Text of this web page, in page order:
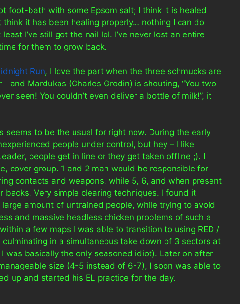
foot-bath with some Epsom salt; I think it is healed
think it has been healing properly… nothing I can do
I’ve still got the nail lol. I’ve never lost an entire
for them to grow back.
Run, I love the part when the three schmucks are
Mardukas (Charles Grodin) is shouting, “You two
seen! You couldn’t even deliver a bottle of milk!”, it
seems to be the usual for right now. During the early
people under control, but hey – I like
people get in line or they get taken offline ;). I
cover group. 1 and 2 man would be responsible for
contacts and weapons, while 5, 6, and when present
Very simple clearing techniques. I found it
amount of untrained people, while trying to avoid
and massive headless chicken problems of such a
a few maps I was able to transition to using RED /
in a simultaneous take down of 3 sectors at
was basically the only seasoned idiot). Later on after
size (4-5 instead of 6-7), I soon was able to
up and started his EL practice for the day.